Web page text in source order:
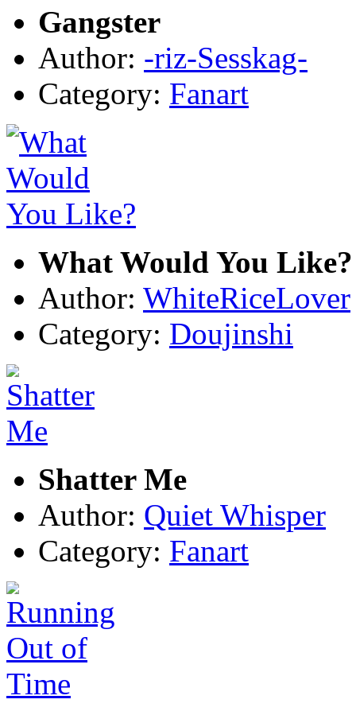
Gangster
Author: -riz-Sesskag-
Category: Fanart
What Would You Like?
Author: WhiteRiceLover
Category: Doujinshi
Shatter Me
Author: Quiet Whisper
Category: Fanart